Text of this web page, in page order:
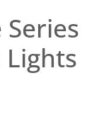
Lights